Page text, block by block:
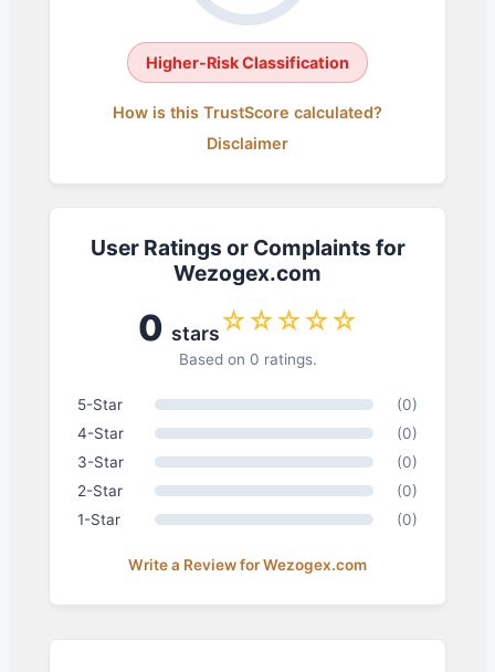
Higher-Risk Classification
How is this TrustScore calculated?
Disclaimer
User Ratings or Complaints for
Wezogex.com
0 stars☆☆☆☆☆
Based on 0 ratings.
5-Star
(0)
4-Star
(0)
3-Star
(0)
2-Star
(0)
1-Star
(0)
Write a Review for Wezogex.com